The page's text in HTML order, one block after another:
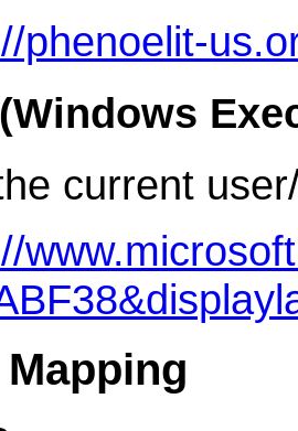
phenoelit-
current